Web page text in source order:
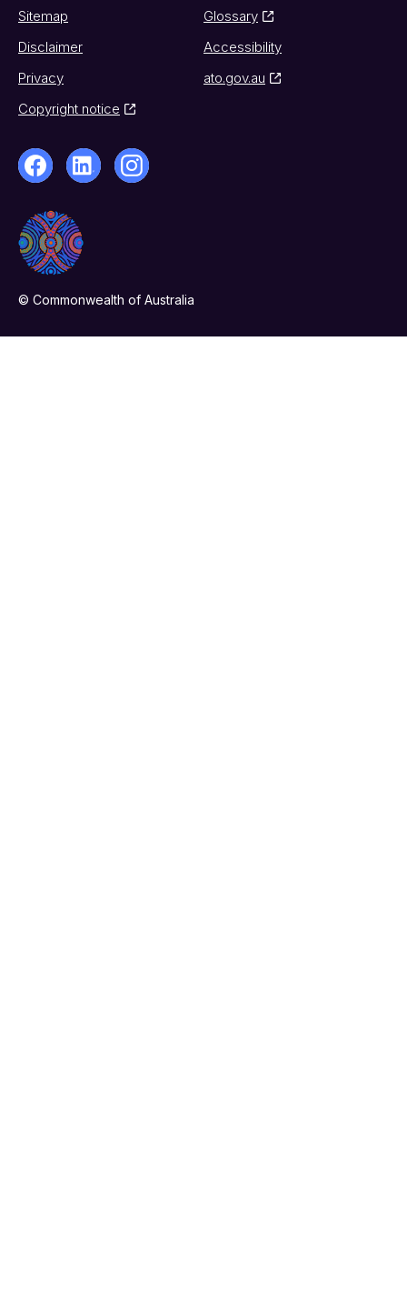
Sitemap
Glossary
Disclaimer
Accessibility
Privacy
ato.gov.au
Copyright notice
© Commonwealth of Australia